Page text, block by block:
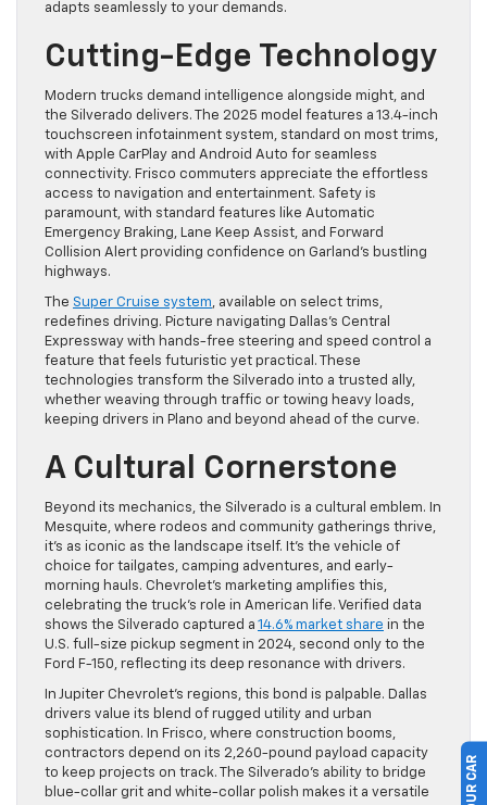
adapts seamlessly to your demands.
Cutting-Edge Technology
Modern trucks demand intelligence alongside might, and
the Silverado delivers. The 2025 model features a 13.4-inch
touchscreen infotainment system, standard on most trims,
with Apple CarPlay and Android Auto for seamless
connectivity. Frisco commuters appreciate the effortless
access to navigation and entertainment. Safety is
paramount, with standard features like Automatic
Emergency Braking, Lane Keep Assist, and Forward
Collision Alert providing confidence on Garland’s bustling
highways.
The Super Cruise system, available on select trims,
redefines driving. Picture navigating Dallas’s Central
Expressway with hands-free steering and speed control a
feature that feels futuristic yet practical. These
technologies transform the Silverado into a trusted ally,
whether weaving through traffic or towing heavy loads,
keeping drivers in Plano and beyond ahead of the curve.
A Cultural Cornerstone
Beyond its mechanics, the Silverado is a cultural emblem. In
Mesquite, where rodeos and community gatherings thrive,
it’s as iconic as the landscape itself. It’s the vehicle of
choice for tailgates, camping adventures, and early-
morning hauls. Chevrolet’s marketing amplifies this,
celebrating the truck’s role in American life. Verified data
shows the Silverado captured a 14.6% market share in the
U.S. full-size pickup segment in 2024, second only to the
Ford F-150, reflecting its deep resonance with drivers.
In Jupiter Chevrolet’s regions, this bond is palpable. Dallas
drivers value its blend of rugged utility and urban
sophistication. In Frisco, where construction booms,
contractors depend on its 2,260-pound payload capacity
to keep projects on track. The Silverado’s ability to bridge
blue-collar grit and white-collar polish makes it a versatile